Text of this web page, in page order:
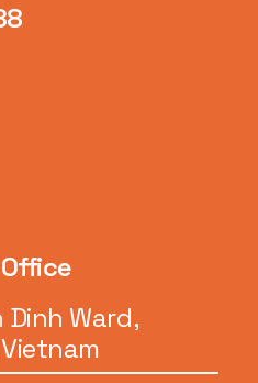
Dinh Ward,